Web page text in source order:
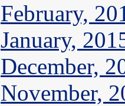
February,
January,
December,
November,